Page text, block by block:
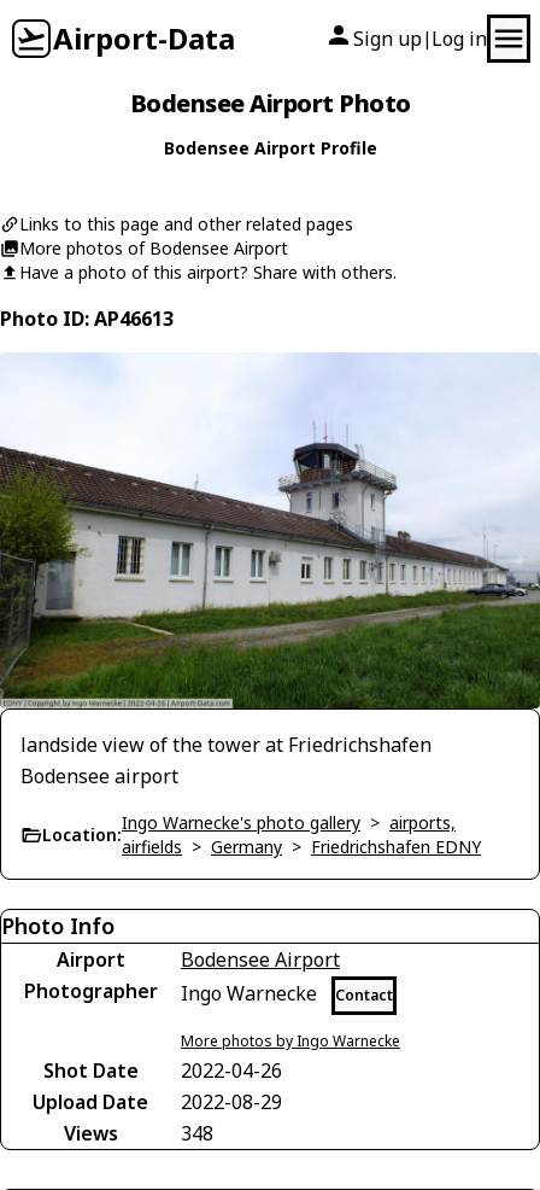
Airport-Data Sign up| Log in
Bodensee Airport Photo
Bodensee Airport Profile
Links to this page and other related pages
More photos of Bodensee Airport
Have a photo of this airport? Share with others.
Photo ID: AP46613
landside view of the tower at Friedrichshafen
Bodensee airport
Location:
Ingo Warnecke's photo gallery > airports,
airfields > Germany > Friedrichshafen EDNY
Photo Info
Airport
Bodensee Airport
Photographer
Ingo Warnecke Contact
More photos by Ingo Warnecke
Shot Date
2022-04-26
Upload Date
2022-08-29
Views
348